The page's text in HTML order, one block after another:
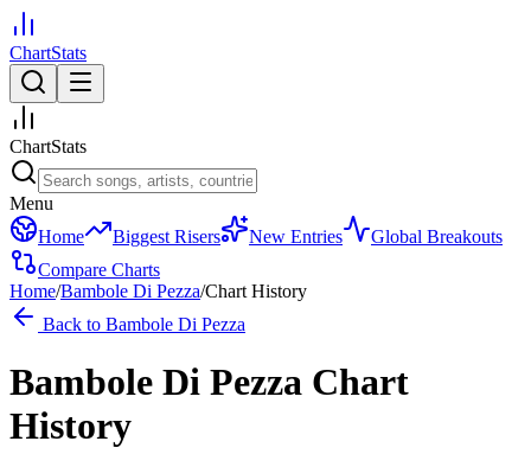
ChartStats
ChartStats
Menu
Home
Biggest Risers New Entries
Global Breakouts
Compare Charts
Home/Bambole Di Pezza/Chart History
Back to Bambole Di Pezza
Bambole Di Pezza Chart
History